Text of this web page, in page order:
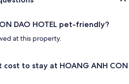
DAO HOTEL pet-friendly?
at this property.
cost to stay at HOANG ANH CON